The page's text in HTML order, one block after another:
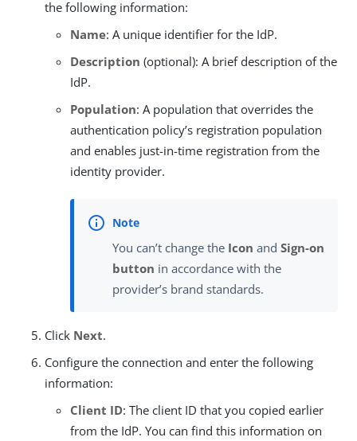
the following information:
Name: A unique identifier for the IdP.
Description (optional): A brief description of the
IdP.
Population: A population that overrides the
authentication policy’s registration population
and enables just-in-time registration from the
identity provider.
You can’t change the Icon and Sign-on
button in accordance with the
provider’s brand standards.
Click Next.
Configure the connection and enter the following
information:
Client ID: The client ID that you copied earlier
from the IdP. You can find this information on